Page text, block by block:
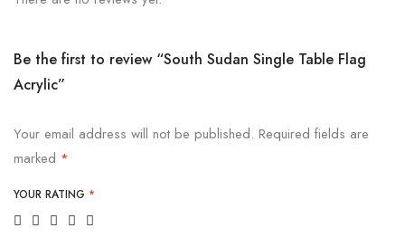
Be the first to review “South Sudan Single Table Flag
Acrylic”
Your email address will not be published. Required fields are
marked *
YOUR RATING *